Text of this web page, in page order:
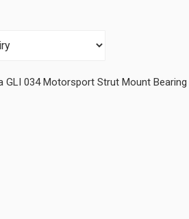
GLI 034 Motorsport Strut Mount Bearing